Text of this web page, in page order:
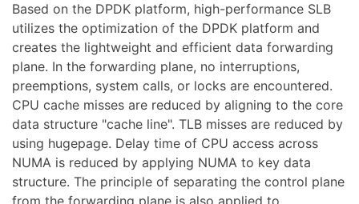
Based on the DPDK platform, high-performance SLB
utilizes the optimization of the DPDK platform and
creates the lightweight and efficient data forwarding
plane. In the forwarding plane, no interruptions,
preemptions, system calls, or locks are encountered.
CPU cache misses are reduced by aligning to the core
data structure "cache line". TLB misses are reduced by
using hugepage. Delay time of CPU access across
NUMA is reduced by applying NUMA to key data
structure. The principle of separating the control plane